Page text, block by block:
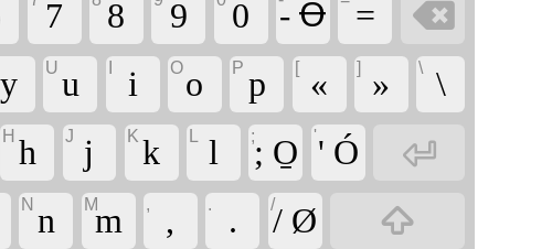
7 8 9 0 - Ꝋ =

y U u i Oo P p [ « ] » \ \
H h J j K k l ;; O̱ '' Ó

N n Mm , , . . // Ø
